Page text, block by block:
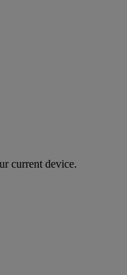
current device.